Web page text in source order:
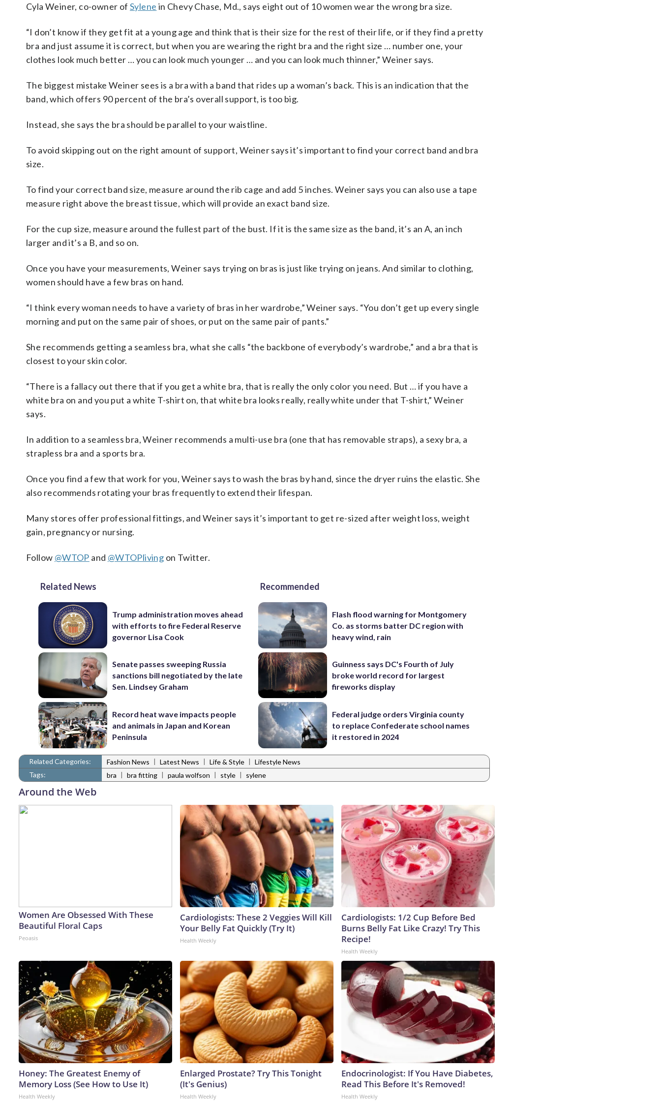
Cyla Weiner, co-owner of Sylene in Chevy Chase, Md., says eight out of 10 women wear the wrong bra size.
“I don’t know if they get fit at a young age and think that is their size for the rest of their life, or if they find a pretty
bra and just assume it is correct, but when you are wearing the right bra and the right size … number one, your
clothes look much better … you can look much younger … and you can look much thinner,” Weiner says.
The biggest mistake Weiner sees is a bra with a band that rides up a woman’s back. This is an indication that the
band, which offers 90 percent of the bra’s overall support, is too big.
Instead, she says the bra should be parallel to your waistline.
To avoid skipping out on the right amount of support, Weiner says it’s important to find your correct band and bra
size.
To find your correct band size, measure around the rib cage and add 5 inches. Weiner says you can also use a tape
measure right above the breast tissue, which will provide an exact band size.
For the cup size, measure around the fullest part of the bust. If it is the same size as the band, it’s an A, an inch
larger and it’s a B, and so on.
Once you have your measurements, Weiner says trying on bras is just like trying on jeans. And similar to clothing,
women should have a few bras on hand.
“I think every woman needs to have a variety of bras in her wardrobe,” Weiner says. “You don’t get up every single
morning and put on the same pair of shoes, or put on the same pair of pants.”
She recommends getting a seamless bra, what she calls “the backbone of everybody’s wardrobe,” and a bra that is
closest to your skin color.
“There is a fallacy out there that if you get a white bra, that is really the only color you need. But … if you have a
white bra on and you put a white T-shirt on, that white bra looks really, really white under that T-shirt,” Weiner
says.
In addition to a seamless bra, Weiner recommends a multi-use bra (one that has removable straps), a sexy bra, a
strapless bra and a sports bra.
Once you find a few that work for you, Weiner says to wash the bras by hand, since the dryer ruins the elastic. She
also recommends rotating your bras frequently to extend their lifespan.
Many stores offer professional fittings, and Weiner says it’s important to get re-sized after weight loss, weight
gain, pregnancy or nursing.
Follow @WTOP and @WTOPliving on Twitter.
Related News
Trump administration moves ahead
with efforts to fire Federal Reserve
governor Lisa Cook
Senate passes sweeping Russia
sanctions bill negotiated by the late
Sen. Lindsey Graham
Record heat wave impacts people
and animals in Japan and Korean
Peninsula
Recommended
Flash flood warning for Montgomery
Co. as storms batter DC region with
heavy wind, rain
Guinness says DC's Fourth of July
broke world record for largest
fireworks display
Federal judge orders Virginia county
to replace Confederate school names
it restored in 2024
Related Categories: Fashion News | Latest News | Life & Style | Lifestyle News
Tags:
bra | bra fitting | paula wolfson | style | sylene
Around the Web
Women Are Obsessed With These
Beautiful Floral Caps
Peoasis
Cardiologists: These 2 Veggies Will Kill
Your Belly Fat Quickly (Try It)
Health Weekly
Cardiologists: 1/2 Cup Before Bed
Burns Belly Fat Like Crazy! Try This
Recipe!
Health Weekly
Honey: The Greatest Enemy of
Memory Loss (See How to Use It)
Health Weekly
Enlarged Prostate? Try This Tonight
(It's Genius)
Health Weekly
Endocrinologist: If You Have Diabetes,
Read This Before It's Removed!
Health Weekly